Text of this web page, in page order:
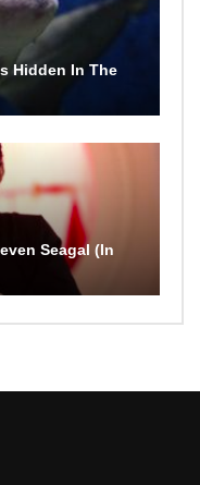
Hidden In The
Seagal (In